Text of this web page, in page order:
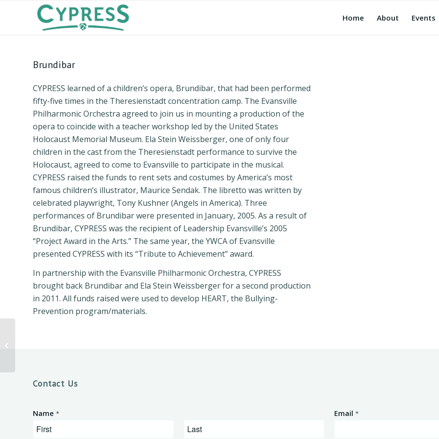
Home About Events
Brundibar
CYPRESS learned of a children’s opera, Brundibar, that had been performed
fifty-five times in the Theresienstadt concentration camp. The Evansville
Philharmonic Orchestra agreed to join us in mounting a production of the
opera to coincide with a teacher workshop led by the United States
Holocaust Memorial Museum. Ela Stein Weissberger, one of only four
children in the cast from the Theresienstadt performance to survive the
Holocaust, agreed to come to Evansville to participate in the musical.
CYPRESS raised the funds to rent sets and costumes by America’s most
famous children’s illustrator, Maurice Sendak. The libretto was written by
celebrated playwright, Tony Kushner (Angels in America). Three
performances of Brundibar were presented in January, 2005. As a result of
Brundibar, CYPRESS was the recipient of Leadership Evansville’s 2005
“Project Award in the Arts.” The same year, the YWCA of Evansville
presented CYPRESS with its “Tribute to Achievement” award.
In partnership with the Evansville Philharmonic Orchestra, CYPRESS
brought back Brundibar and Ela Stein Weissberger for a second production
in 2011. All funds raised were used to develop HEART, the Bullying-
Prevention program/materials.
Contact Us
Name * Email *